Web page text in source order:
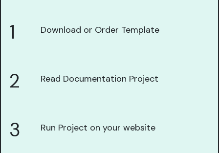
1 Download or Order Template
2 Read Documentation Project
3 Run Project on your website